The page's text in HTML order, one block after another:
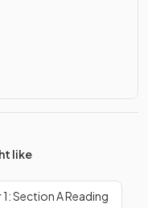
like
1: Section A Reading